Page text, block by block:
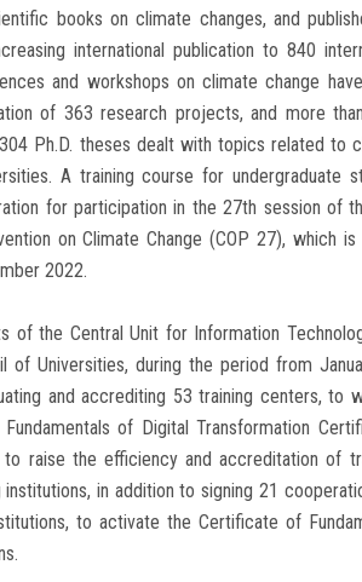
books on climate changes, and
international publication to 840
and workshops on climate change
of 363 research projects, and more
Ph.D. theses dealt with topics related to
A training course for undergraduate
for participation in the 27th session of
on Climate Change (COP 27), which
2022.
of the Central Unit for Information
of Universities, during the period from
and accrediting 53 training centers, to
of Digital Transformation
raise the efficiency and accreditation of
in addition to signing 21
to activate the Certificate of